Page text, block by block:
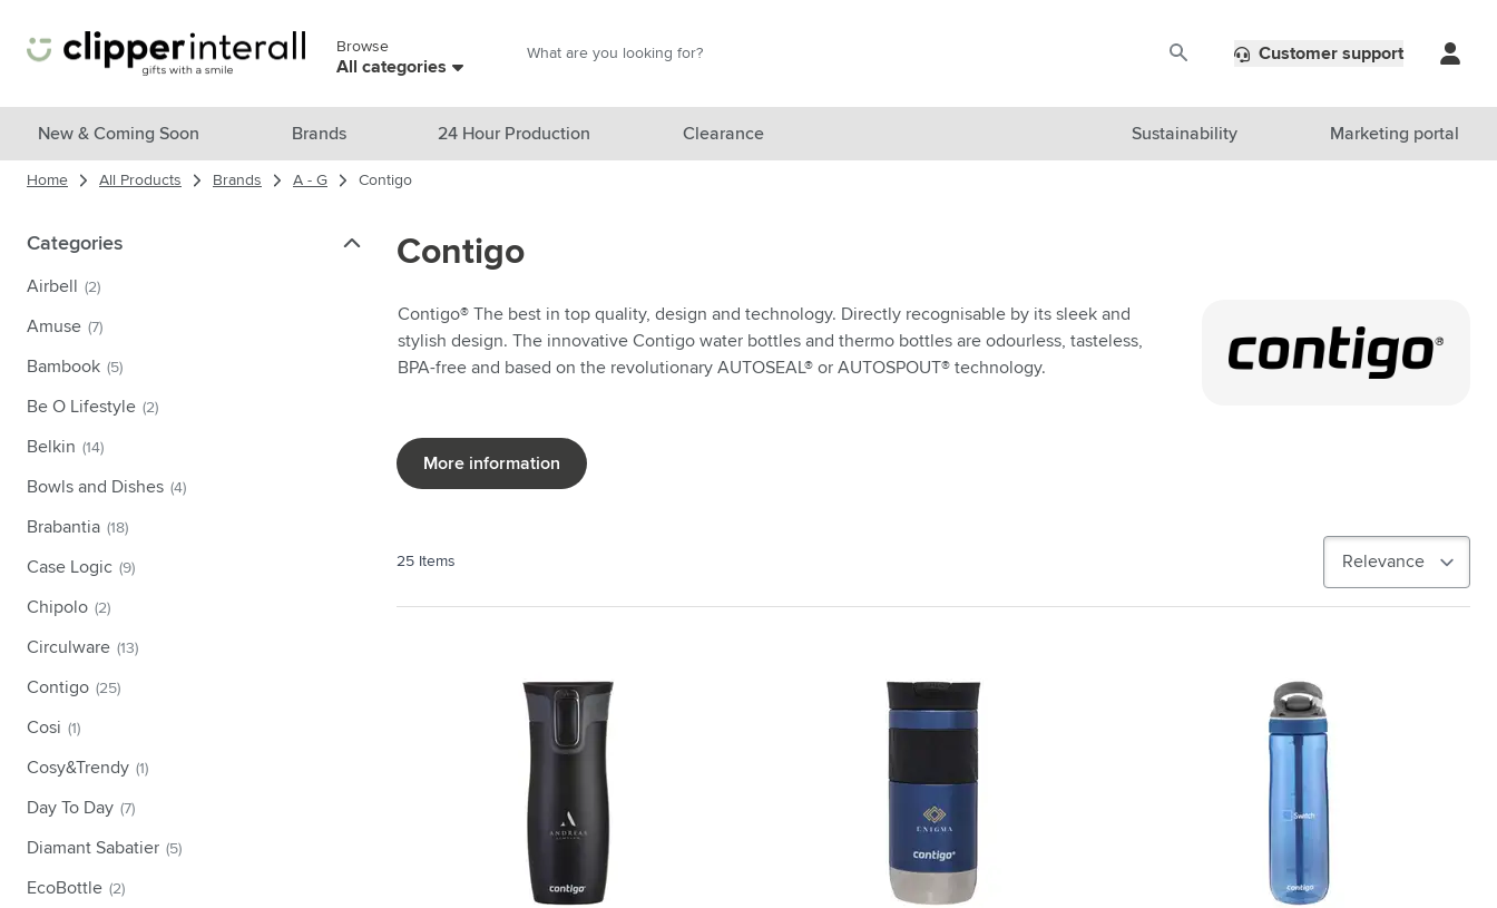
Skip menu
Browse
All categories
View all products
New & Featured
Show submenu for Brands category
Themes
Drinkware
Show submenu for Drinkware category
Bags & Travel
Cooking & Living
Show submenu for Cooking & Living category
Care products
Show submenu for Care products category
Technology & Gadgets
Show submenu for Giveaways category
Outdoor & Leisure
Show submenu for Outdoor & Leisure category
Tools & On the go
Show submenu for Tools & On the go category
Customer support
New & Coming Soon Brands 24 Hour Production Clearance Sustainability Marketing portal
Home All Products Brands A - G Contigo
Categories
Categories
Airbell (2)
Amuse (7)
Bambook (5)
Be O Lifestyle (2)
Belkin (14)
Bowls and Dishes (4)
Brabantia (18)
Case Logic (9)
Chipolo (2)
Circulware (13)
Contigo (25)
Cosi (1)
Cosy&Trendy (1)
Day To Day (7)
Diamant Sabatier (5)
EcoBottle (2)
Contigo
Contigo® The best in top quality, design and technology. Directly recognisable by its sleek and
stylish design. The innovative Contigo water bottles and thermo bottles are odourless, tasteless,
BPA-free and based on the revolutionary AUTOSEAL® or AUTOSPOUT® technology.
More information
25 Items